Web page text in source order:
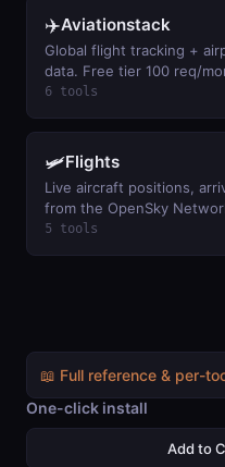
✈️Aviationstack
Global flight tracking +
data. Free tier 100 req/
6 tools
🛩️Flights
Live aircraft positions,
from the OpenSky
5 tools
📖 Full reference & per-
One-click install
Add to